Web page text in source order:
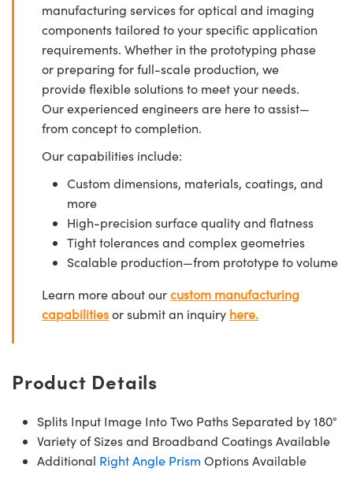
manufacturing services for optical and imaging
components tailored to your specific application
requirements. Whether in the prototyping phase
or preparing for full-scale production, we
provide flexible solutions to meet your needs.
Our experienced engineers are here to assist—
from concept to completion.
Our capabilities include:
Custom dimensions, materials, coatings, and
more
High-precision surface quality and flatness
Tight tolerances and complex geometries
Scalable production—from prototype to volume
Learn more about ourcustom manufacturing
capabilitiesor submit an inquiry here.
Product Details
Splits Input Image Into Two Paths Separated by 180°
Variety of Sizes and Broadband Coatings Available
Additional Right Angle Prism Options Available